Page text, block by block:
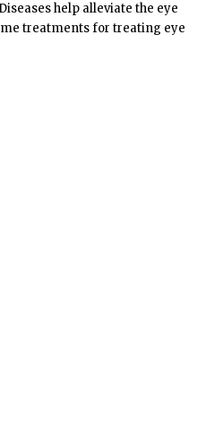
help alleviate the eye
treatments for treating eye